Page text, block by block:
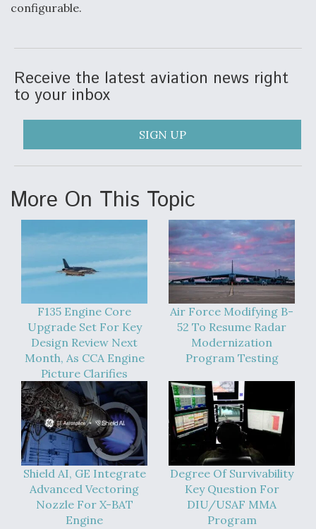
Flight
configurable.
Receive the latest aviation news right
to your inbox
SIGN UP
More On This Topic
F135 Engine Core
Upgrade Set For Key
Design Review Next
Month, As CCA Engine
Picture Clarifies
Air Force Modifying B-
52 To Resume Radar
Modernization
Program Testing
Shield AI, GE Integrate
Advanced Vectoring
Nozzle For X-BAT
Engine
Degree Of Survivability
Key Question For
DIU/USAF MMA
Program